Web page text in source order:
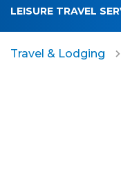
LEISURE TRAVEL
Travel & Lodging